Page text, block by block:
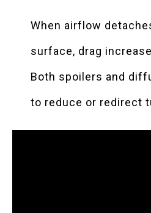
When airflow
surface, drag
Both spoilers and
to reduce or redirect